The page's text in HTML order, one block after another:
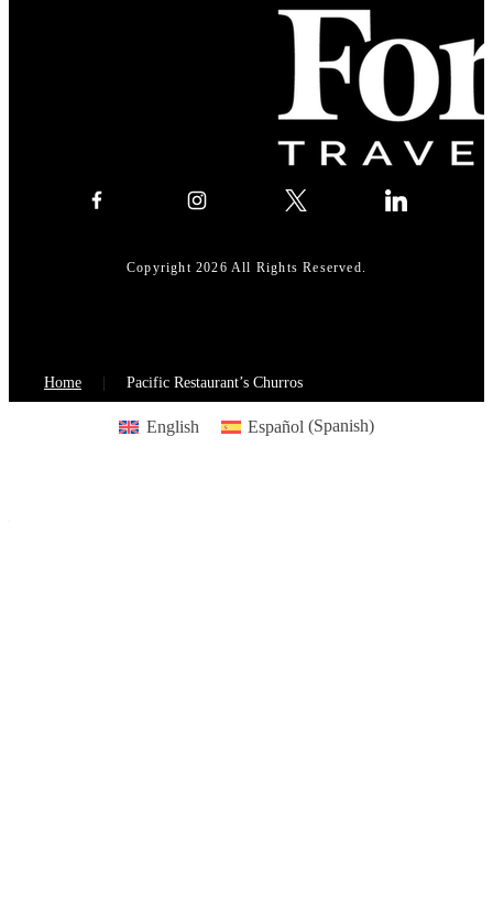
Copyright 2026 All Rights Reserved.
Home Pacific Restaurant’s Churros
English Español (Spanish)